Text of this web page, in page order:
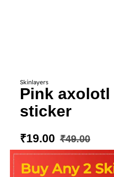
Skinlayers
Pink
sticker
₹49.00
₹19.00